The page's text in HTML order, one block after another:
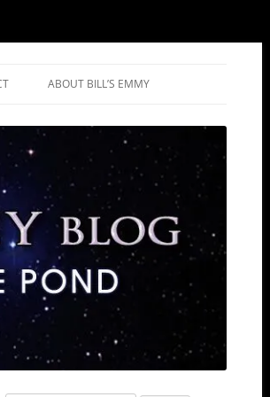
REVIEWS
ABOUT BILL’S EMMY